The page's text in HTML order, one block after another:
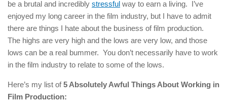
be a brutal and incredibly stressful way to earn a living. I’ve
enjoyed my long career in the film industry, but I have to admit
there are things I hate about the business of film production.
The highs are very high and the lows are very low, and those
lows can be a real bummer. You don’t necessarily have to work
in the film industry to relate to some of the lows.
Here’s my list of5 Absolutely Awful Things About Working in
Film Production: